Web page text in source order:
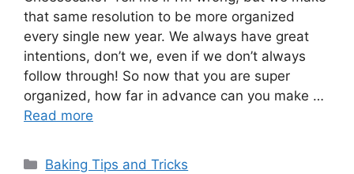
that same resolution to be more organized
every single new year. We always have great
intentions, don’t we, even if we don’t always
follow through! So now that you are super
organized, how far in advance can you make …
Read more
Categories
Baking Tips and Tricks